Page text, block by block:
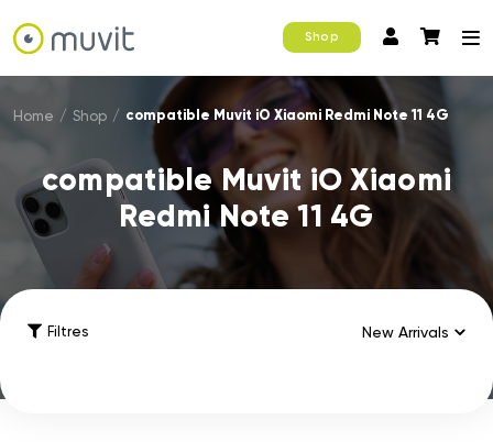
Shop
Home / Shop / compatible Muvit iO Xiaomi Redmi Note 11 4G
compatible Muvit iO Xiaomi
Redmi Note 11 4G
Filtres